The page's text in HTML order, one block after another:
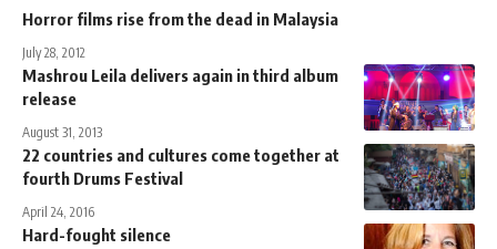
Horror films rise from the dead in Malaysia
July 28, 2012
Mashrou Leila delivers again in third album
release
August 31, 2013
22 countries and cultures come together at
fourth Drums Festival
April 24, 2016
Hard-fought silence